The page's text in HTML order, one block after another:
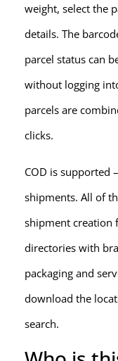
weight, select the
details. The
parcel status can
without logging
parcels are
clicks.
COD is supported
shipments. All of
shipment creation
directories with
packaging and
download the
search.